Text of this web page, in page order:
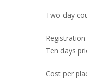
Two-day
Ten days
Cost per